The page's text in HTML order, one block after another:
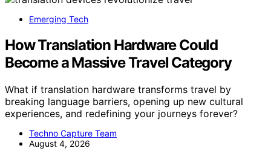
Emerging Tech
How Translation Hardware Could
Become a Massive Travel Category
What if translation hardware transforms travel by
breaking language barriers, opening up new cultural
experiences, and redefining your journeys forever?
Techno Capture Team
August 4, 2026